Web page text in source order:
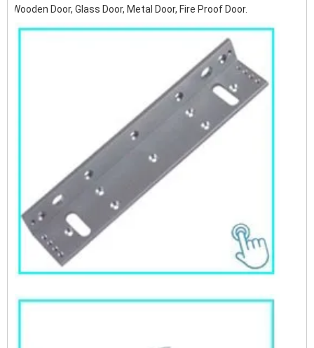
Wooden Door, Glass Door, Metal Door, Fire Proof Door.